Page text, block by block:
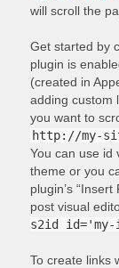
will scroll the
Get started by
plugin is
(created in
adding custom
you want to
http://my-
You can use id
theme or you
plugin’s
post visual
s2id
To create links